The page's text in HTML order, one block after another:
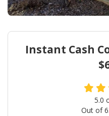
Instant Cash
5.0
Out of